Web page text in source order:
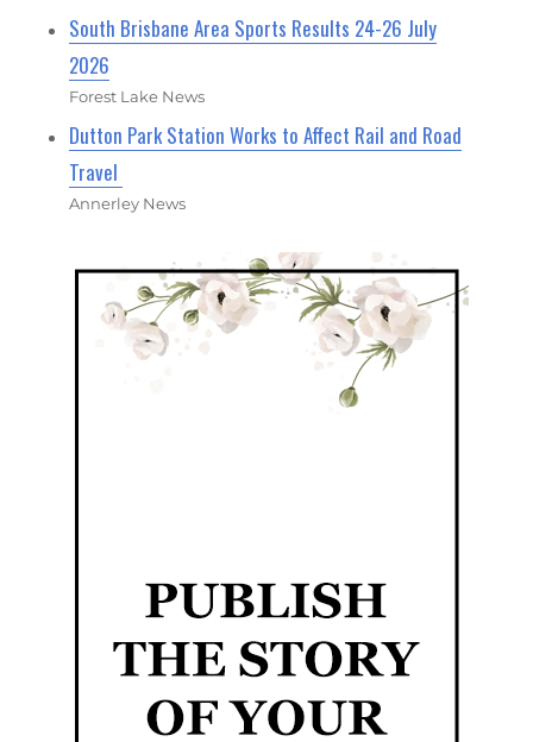
South Brisbane Area Sports Results 24-26 July
2026
Forest Lake News
Dutton Park Station Works to Affect Rail and Road
Travel
Annerley News